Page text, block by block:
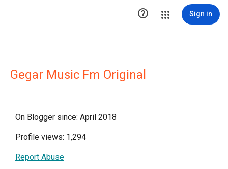
 Sign in
Gegar Music Fm Original
On Blogger since: April 2018
Profile views: 1,294
Report Abuse